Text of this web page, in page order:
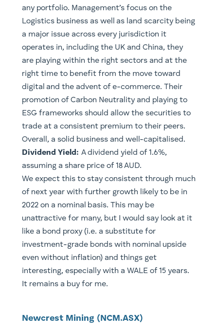
any portfolio. Management’s focus on the
Logistics business as well as land scarcity being
a major issue across every jurisdiction it
operates in, including the UK and China, they
are playing within the right sectors and at the
right time to benefit from the move toward
digital and the advent of e-commerce. Their
promotion of Carbon Neutrality and playing to
ESG frameworks should allow the securities to
trade at a consistent premium to their peers.
Overall, a solid business and well-capitalised.
Dividend Yield: A dividend yield of 1.6%,
assuming a share price of 18 AUD.
We expect this to stay consistent through much
of next year with further growth likely to be in
2022 on a nominal basis. This may be
unattractive for many, but I would say look at it
like a bond proxy (i.e. a substitute for
investment-grade bonds with nominal upside
even without inflation) and things get
interesting, especially with a WALE of 15 years.
It remains a buy for me.
Newcrest Mining (NCM.ASX)